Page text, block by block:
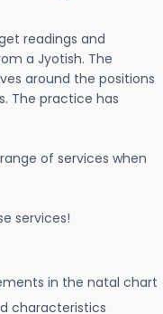
readings and
a Jyotish. The
around the positions
The practice has
of services when
services!
in the natal chart
characteristics